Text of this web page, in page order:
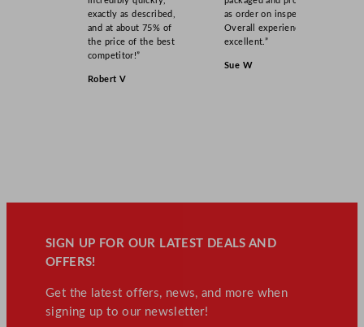
exactly as described,
and at about 75% of
the price of the best
competitor!”
Robert V
as order on inspection.
Overall experience
excellent.”
Sue W
SIGN UP FOR OUR LATEST DEALS AND
OFFERS!
Get the latest offers, news, and more when
signing up to our newsletter!